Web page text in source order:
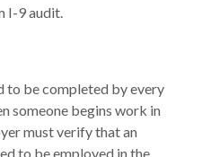
I-9 audit.
to be completed by every
someone begins work in
must verify that an
to be employed in the